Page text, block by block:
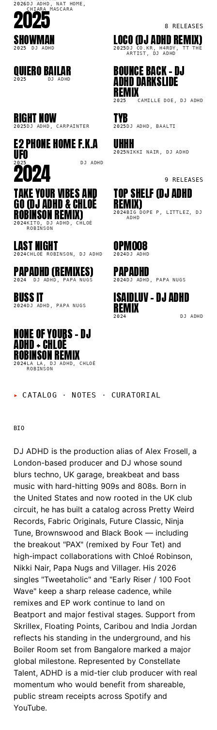
2026DJ ADHD, NAT HOME,
CHIARA MASCARA
2025 8 RELEASES
LP
SHOWMAN
2025 DJ ADHD
LOCO (DJ ADHD REMIX)
2025DJ CO.KR, H4RDY, TT THE
ARTIST, DJ ADHD
QUIERO BAILAR
2025 DJ ADHD
SG
BOUNCE BACK - DJ
ADHD DARKSLIDE
REMIX
2025 CAMILLE DOE, DJ ADHD
SG
RIGHT NOW
2025DJ ADHD, CARPAINTER
SG
TYB
2025DJ ADHD, BAALTI
SG
E2 PHONE HOME F.K.A
UFO
2025 DJ ADHD
SG
25.5K UHHH
2025NIKKI NAIR, DJ ADHD
2024 9 RELEASES
LP
TAKE YOUR VIBES AND
GO (DJ ADHD & CHLOÉ
ROBINSON REMIX)
2024KITO, DJ ADHD, CHLOÉ
ROBINSON
293.9K TOP SHELF (DJ ADHD
REMIX)
2024BIG DOPE P, LITTLEZ, DJ
ADHD
SG
LAST NIGHT
2024CHLOÉ ROBINSON, DJ ADHD
LP
OPM008
2024DJ ADHD
LP
PAPADHD (REMIXES)
2024 DJ ADHD, PAPA NUGS
LP
222.6K PAPADHD
2024DJ ADHD, PAPA NUGS
SG
BUSS IT
2024DJ ADHD, PAPA NUGS
SG
ISAIDLUV - DJ ADHD
REMIX
2024 DJ ADHD
NONE OF YOURS - DJ
ADHD + CHLOÉ
ROBINSON REMIX
2024LA LA, DJ ADHD, CHLOÉ
ROBINSON
CATALOG · NOTES · CURATORIAL
BIO
DJ ADHD is the production alias of Alex Frosell, a
London-based producer and DJ whose sound
blurs techno, UK garage, breakbeat and bass
music with hard-hitting 909s and 808s. Born in
the United States and now rooted in the UK club
circuit, he has built a catalog across Pretty Weird
Records, Fabric Originals, Future Classic, Ninja
Tune, Brownswood and Black Book — including
the breakout "PAX" (remixed by Four Tet) and
high-impact collaborations with Chloé Robinson,
Nikki Nair, Papa Nugs and Villager. His 2026
singles "Tweetaholic" and "Early Riser / 100 Foot
Wave" keep a sharp release cadence, while
remixes and EP work continue to land on
Beatport and major festival stages. Support from
Skrillex, Floating Points, Caribou and India Jordan
reflects his standing in the underground, and his
Boiler Room set from Bangalore marked a major
global milestone. Represented by Constellate
Talent, ADHD is a mid-tier club producer with real
momentum who would benefit from shareable,
public stream receipts across Spotify and
YouTube.